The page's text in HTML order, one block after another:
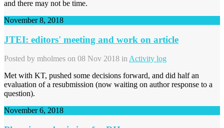
and there may not be time.
November 8, 2018
JTEI: editors' meeting and work on article
Posted by mholmes on 08 Nov 2018 in Activity log
Met with KT, pushed some decisions forward, and did half an
evaluation of a resubmission (now waiting on author response to a
question).
November 6, 2018